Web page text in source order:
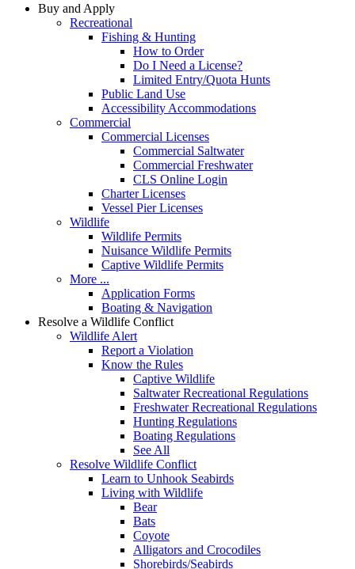
Buy and Apply
Recreational
Fishing & Hunting
How to Order
Do I Need a License?
Limited Entry/Quota Hunts
Public Land Use
Accessibility Accommodations
Commercial
Commercial Licenses
Commercial Saltwater
Commercial Freshwater
CLS Online Login
Charter Licenses
Vessel Pier Licenses
Wildlife
Wildlife Permits
Nuisance Wildlife Permits
Captive Wildlife Permits
More ...
Application Forms
Boating & Navigation
Resolve a Wildlife Conflict
Wildlife Alert
Report a Violation
Know the Rules
Captive Wildlife
Saltwater Recreational Regulations
Freshwater Recreational Regulations
Hunting Regulations
Boating Regulations
See All
Resolve Wildlife Conflict
Learn to Unhook Seabirds
Living with Wildlife
Bear
Bats
Coyote
Alligators and Crocodiles
Shorebirds/Seabirds